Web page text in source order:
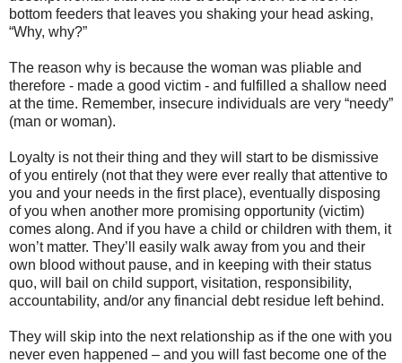
bottom feeders that leaves you shaking your head asking,
“Why, why?”
The reason why is because the woman was pliable and
therefore - made a good victim - and fulfilled a shallow need
at the time. Remember, insecure individuals are very “needy”
(man or woman).
Loyalty is not their thing and they will start to be dismissive
of you entirely (not that they were ever really that attentive to
you and your needs in the first place), eventually disposing
of you when another more promising opportunity (victim)
comes along. And if you have a child or children with them, it
won’t matter. They’ll easily walk away from you and their
own blood without pause, and in keeping with their status
quo, will bail on child support, visitation, responsibility,
accountability, and/or any financial debt residue left behind.
They will skip into the next relationship as if the one with you
never even happened – and you will fast become one of the